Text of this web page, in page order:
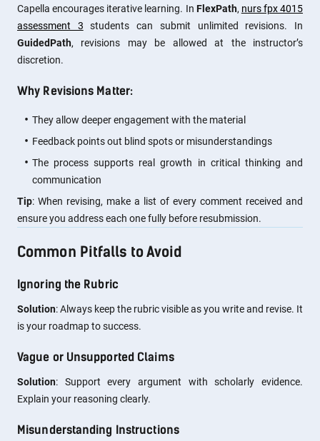
Capella encourages iterative learning. In FlexPath, nurs fpx 4015
assessment 3 students can submit unlimited revisions. In
GuidedPath, revisions may be allowed at the instructor’s
discretion.
Why Revisions Matter:
They allow deeper engagement with the material
Feedback points out blind spots or misunderstandings
The process supports real growth in critical thinking and
communication
Tip: When revising, make a list of every comment received and
ensure you address each one fully before resubmission.
Common Pitfalls to Avoid
Ignoring the Rubric
Solution: Always keep the rubric visible as you write and revise. It
is your roadmap to success.
Vague or Unsupported Claims
Solution: Support every argument with scholarly evidence.
Explain your reasoning clearly.
Misunderstanding Instructions